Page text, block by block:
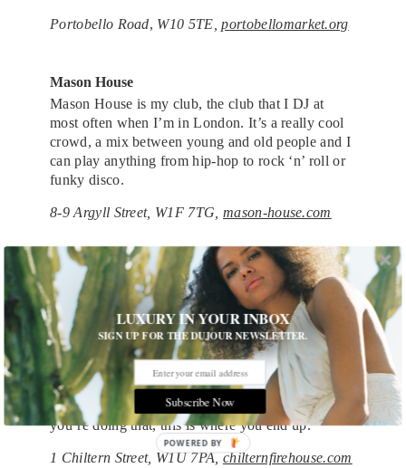
Portobello Road, W10 5TE,portobellomarket.org
Mason House
Mason House is my club, the club that I DJ at
most often when I’m in London. It’s a really cool
crowd, a mix between young and old people and I
can play anything from hip-hop to rock ‘n’ roll or
funky disco.
8-9 Argyll Street, W1F 7TG, mason-house.com
Chiltern Firehouse
I almost didn’t want to mention this because it’s so
popular now, but a few of my friends were
involved in the making of it, so I knew about it
before it came, but I had no idea it was going to be
as big as it is. There’s great clientele that comes
there and it has a great vibe and great drinks.
You’ve got to have your finger on the pulse, and if
you’re doing that, this is where you end up.
1 Chiltern Street, W1U 7PA, chilternfirehouse.com
LUXURY IN YOUR INBOX
SIGN UP FOR THE DUJOUR NEWSLETTER.
Subscribe Now
POWERED BY